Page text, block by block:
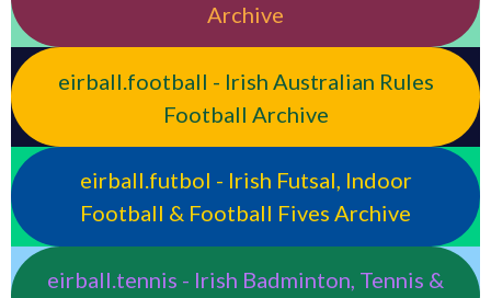
Archive
eirball.football - Irish Australian Rules
Football Archive
eirball.futbol - Irish Futsal, Indoor
Football & Football Fives Archive
eirball.tennis - Irish Badminton, Tennis &